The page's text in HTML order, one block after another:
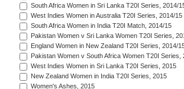
South Africa Women in Sri Lanka T20I Series, 2014/
West Indies Women in Australia T20I Series, 2014/15
South Africa Women in India T20I Match, 2014/15
Pakistan Women v Sri Lanka Women T20I Series,
England Women in New Zealand T20I Series, 2014/
Pakistan Women v South Africa Women T20I Series,
West Indies Women in Sri Lanka T20I Series, 2015
New Zealand Women in India T20I Series, 2015
Women's Ashes, 2015